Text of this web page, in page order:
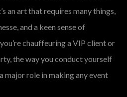
an art that requires many things,
and a keen sense of
chauffeuring a VIP client or
the way you conduct yourself
major role in making any event